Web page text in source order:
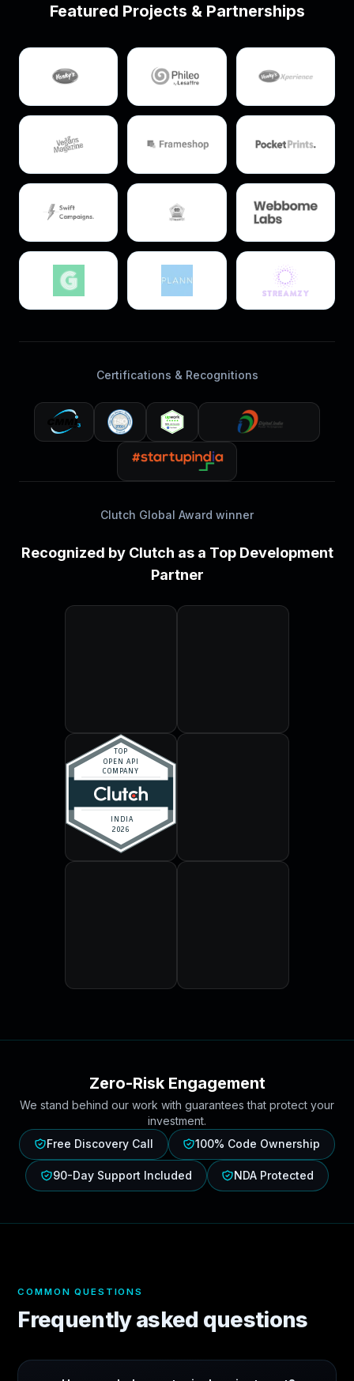
Featured Projects & Partnerships
Certifications & Recognitions
Clutch Global Award winner
Recognized by Clutch as a Top Development
Partner
Zero-Risk Engagement
We stand behind our work with guarantees that protect your
investment.
Free Discovery Call
100% Code Ownership
90-Day Support Included NDA Protected
COMMON QUESTIONS
Frequently asked questions